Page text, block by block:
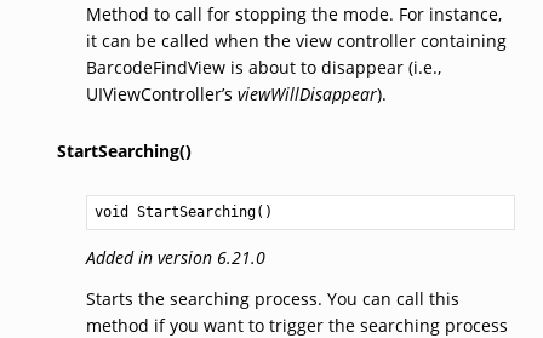
Method to call for stopping the mode. For instance,
it can be called when the view controller containing
BarcodeFindView is about to disappear (i.e.,
UIViewController’s viewWillDisappear).
StartSearching()
void StartSearching()
Added in version 6.21.0
Starts the searching process. You can call this
method if you want to trigger the searching process